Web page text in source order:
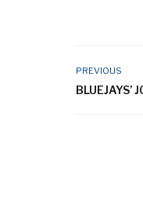
PREVIOUS
BLUEJAYS’